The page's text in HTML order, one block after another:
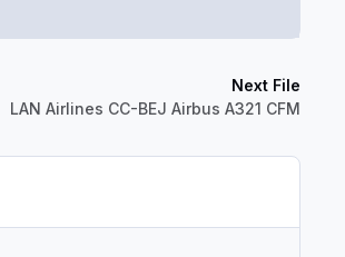
Next File
LAN Airlines CC-BEJ Airbus A321 CFM